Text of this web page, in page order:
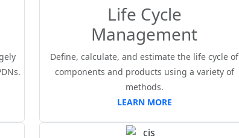
Life Cycle
Management
Define, calculate, and estimate the life cycle of
components and products using a variety of
methods.
LEARN MORE